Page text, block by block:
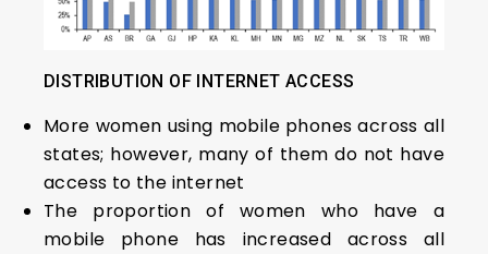
DISTRIBUTION OF INTERNET ACCESS
More women using mobile phones across all
states; however, many of them do not have
access to the internet
The proportion of women who have a
mobile phone has increased across all